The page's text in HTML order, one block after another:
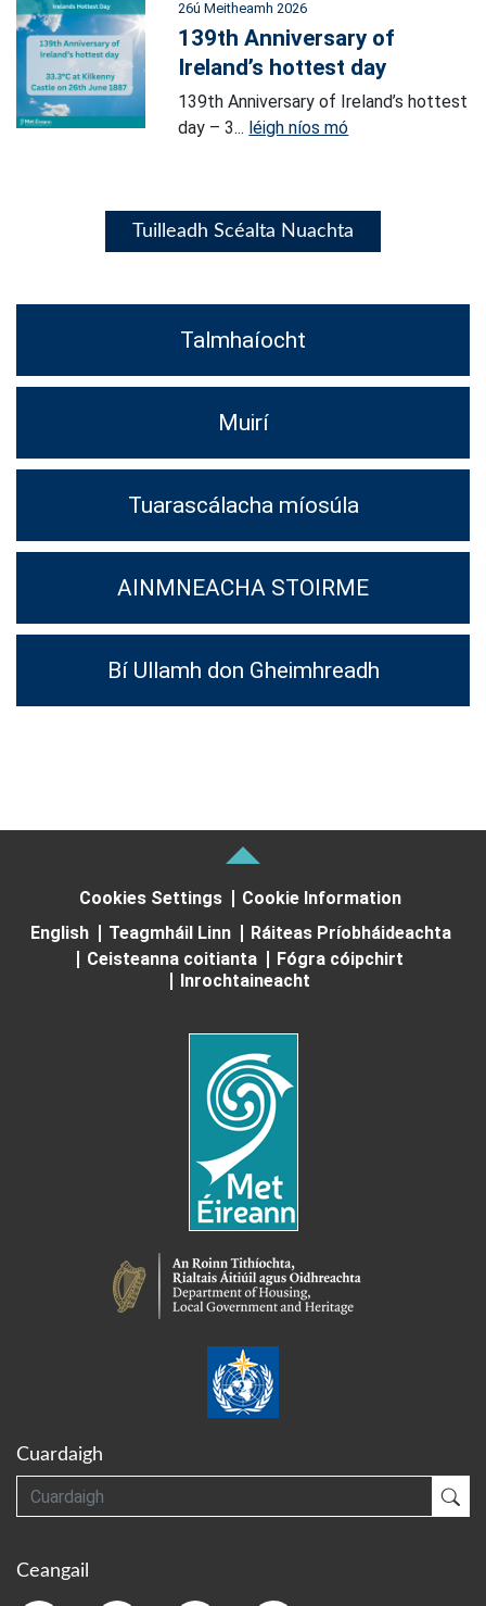
26ú Meitheamh 2026
139th Anniversary of
Ireland’s hottest day
139th Anniversary of Ireland’s hottest
day – 3... léigh níos mó
Tuilleadh Scéalta Nuachta
Talmhaíocht
Muirí
Tuarascálacha míosúla
AINMNEACHA STOIRME
Bí Ullamh don Gheimhreadh
Cookies Settings
Cookie Information
English
Teagmháil Linn
Ráiteas Príobháideachta
Ceisteanna coitianta
Fógra cóipchirt
Inrochtaineacht
Cuardaigh
Cuardaigh
Ceangail